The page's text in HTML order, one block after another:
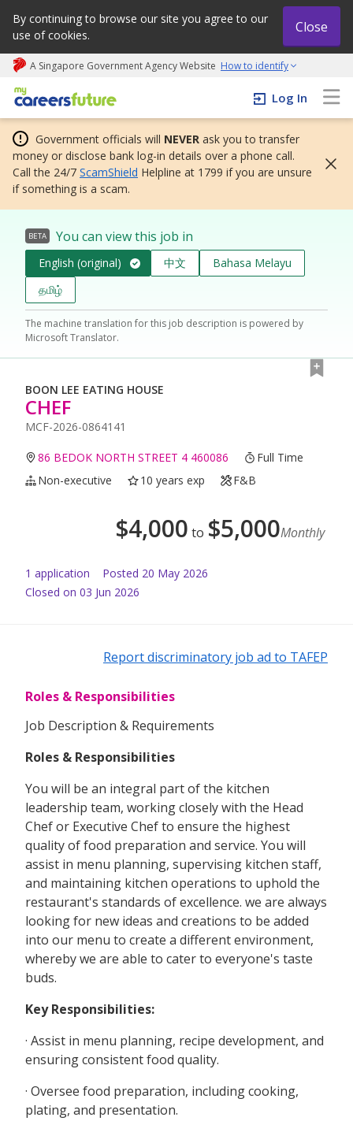
By continuing to browse our site you agree to our
use of cookies.
Close
A Singapore Government Agency Website How to identify
My careers future | An adapt and grow initiative
Log In
Government officials will NEVER ask you to transfer
money or disclose bank log-in details over a phone call.
Call the 24/7 ScamShield Helpline at 1799 if you are unsure
if something is a scam.
BETA You can view this job in
English (original) 中文
Bahasa Melayu
தமிழ்
The machine translation for this job description is powered by
Microsoft Translator.
BOON LEE EATING HOUSE
CHEF
MCF-2026-0864141
86 BEDOK NORTH STREET 4 460086
Full Time
Non-executive
10 years exp F&B
$4,000 to $5,000Monthly
1 application Posted 20 May 2026
Closed on 03 Jun 2026
Report discriminatory job ad to TAFEP
Roles & Responsibilities
Job Description & Requirements
Roles & Responsibilities
You will be an integral part of the kitchen
leadership team, working closely with the Head
Chef or Executive Chef to ensure the highest
quality of food preparation and service. You will
assist in menu planning, supervising kitchen staff,
and maintaining kitchen operations to uphold the
restaurant's standards of excellence. we are always
looking for new ideas and creations to be added
into our menu to create a different environment,
whereby we are able to cater to everyone's taste
buds.
Key Responsibilities:
· Assist in menu planning, recipe development, and
ensuring consistent food quality.
· Oversee food preparation, including cooking,
plating, and presentation.